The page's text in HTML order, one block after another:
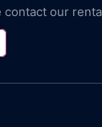
contact our